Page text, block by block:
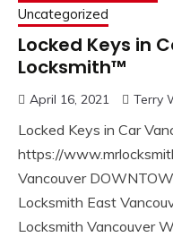
Uncategorized
Locked Keys in
Locksmith™
April 16, 2021 Terry
Locked Keys in Car
https://
Vancouver
Locksmith East
Locksmith Vancouver